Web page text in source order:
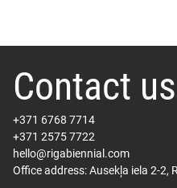
Contact us
+371 6768 7714
+371 2575 7722
hello@rigabiennial.com
Office address: Ausekļa iela 2-2,